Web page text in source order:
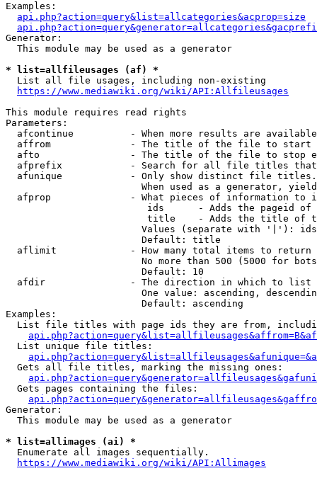
Examples:
api.php?action=query&list=allcategories&acprop=size
Generator:
  This module may be used as a generator
* list=allfileusages (af) *
  List all file usages, including non-existing
https://www.mediawiki.org/wiki/API:Allfileusages
This module requires read rights
Parameters:
afcontinue          - When more results are
affrom              - The title of the file to start
afto                - The title of the file to stop
afprefix            - Search for all file titles
afunique            - Only show distinct file
When used as a generator,
afprop              - What pieces of information to
ids      - Adds the pageid
title    - Adds the title of
Values (separate with '|'):
                        Default: title
  aflimit             - How many total items to return
No more than 500 (5000 for
                        Default: 10
  afdir               - The direction in which to list
One value: ascending,
                        Default: ascending
Examples:
List file titles with page ids they are from,
  List unique file titles:
  Gets all file titles, marking the missing ones:
  Gets pages containing the files:
Generator:
  This module may be used as a generator
* list=allimages (ai) *
  Enumerate all images sequentially.
https://www.mediawiki.org/wiki/API:Allimages